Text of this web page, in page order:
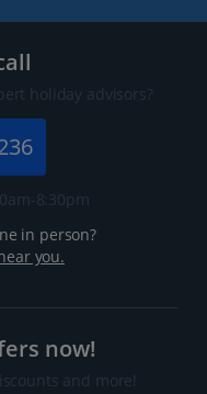
holiday advisors?
8:30pm
in person?
you.
now!
and more!